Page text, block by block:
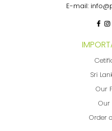
E-mail:
Sri
Our
Our
Order